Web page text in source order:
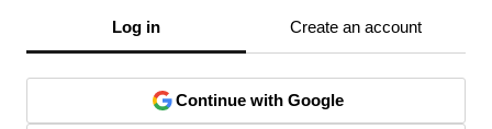
Log in Create an account
Continue with Google